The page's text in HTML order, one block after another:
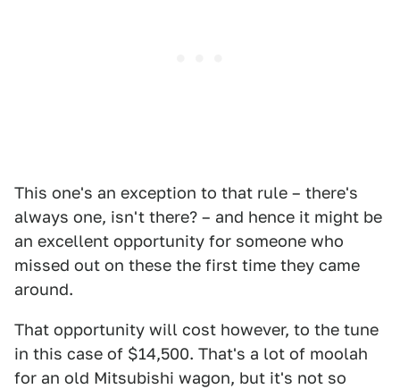
This one's an exception to that rule – there's
always one, isn't there? – and hence it might be
an excellent opportunity for someone who
missed out on these the first time they came
around.
That opportunity will cost however, to the tune
in this case of $14,500. That's a lot of moolah
for an old Mitsubishi wagon, but it's not so